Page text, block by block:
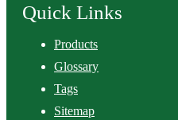
Quick Links
Products
Glossary
Tags
Sitemap